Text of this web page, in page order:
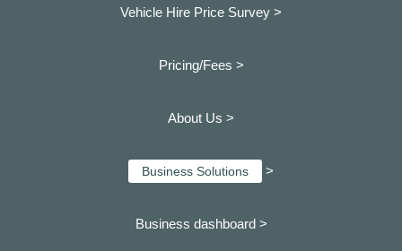
Vehicle Hire Price Survey >
Pricing/Fees >
About Us >
Business Solutions >
Business dashboard >